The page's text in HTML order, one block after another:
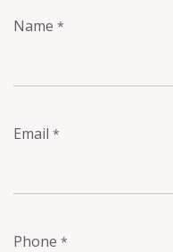
Name *
Email *
Phone *